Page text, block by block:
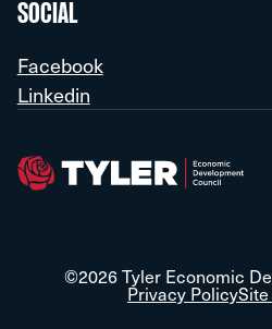
SOCIAL
Facebook
Linkedin
©2026 Tyler Economic
Privacy Policy